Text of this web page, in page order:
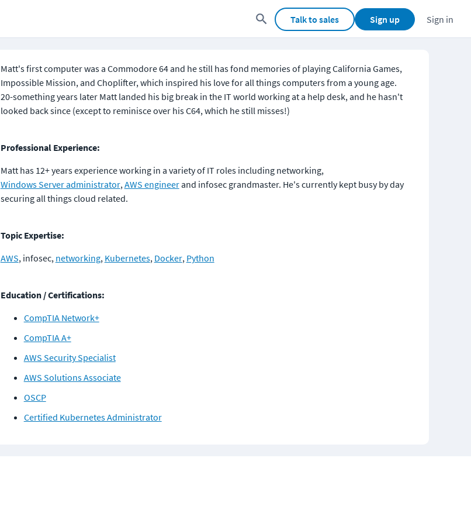
Talk to sales Sign up Sign in
Matt's first computer was a Commodore 64 and he still has fond memories of playing California Games,
Impossible Mission, and Choplifter, which inspired his love for all things computers from a young age.
20-something years later Matt landed his big break in the IT world working at a help desk, and he hasn't
looked back since (except to reminisce over his C64, which he still misses!)
Professional Experience:
Matt has 12+ years experience working in a variety of IT roles including networking,
Windows Server administrator, AWS engineer and infosec grandmaster. He's currently kept busy by day
securing all things cloud related.
Topic Expertise:
AWS, infosec, networking, Kubernetes, Docker, Python
Education / Certifications:
CompTIA Network+
CompTIA A+
AWS Security Specialist
AWS Solutions Associate
OSCP
Certified Kubernetes Administrator